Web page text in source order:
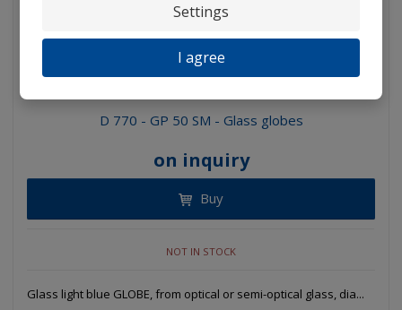
Settings
I agree
D 770 - GP 50 SM - Glass globes
on inquiry
Buy
NOT IN STOCK
Glass light blue GLOBE, from optical or semi-optical glass, dia...